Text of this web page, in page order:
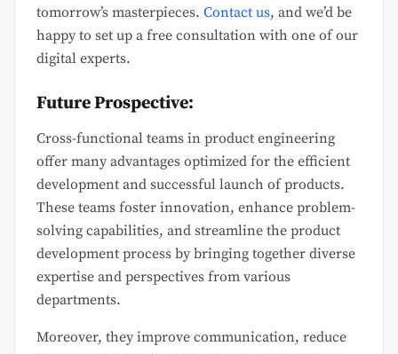
tomorrow’s masterpieces. Contact us, and we’d be
happy to set up a free consultation with one of our
digital experts.
Future Prospective:
Cross-functional teams in product engineering
offer many advantages optimized for the efficient
development and successful launch of products.
These teams foster innovation, enhance problem-
solving capabilities, and streamline the product
development process by bringing together diverse
expertise and perspectives from various
departments.
Moreover, they improve communication, reduce